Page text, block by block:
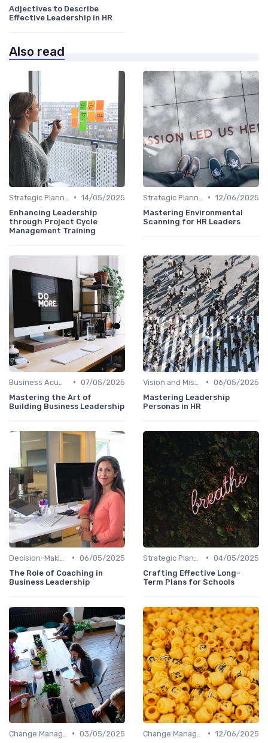
Adjectives to Describe
Effective Leadership in HR
Also read
• 14/05/2025
Enhancing Leadership
through Project Cycle
Management Training
• 12/06/2025
Mastering Environmental
Scanning for HR Leaders
• 07/05/2025
Mastering the Art of
Building Business Leadership
• 06/05/2025
Mastering Leadership
Personas in HR
• 06/05/2025
The Role of Coaching in
Business Leadership
• 04/05/2025
Crafting Effective Long-
Term Plans for Schools
• 03/05/2025
• 12/06/2025